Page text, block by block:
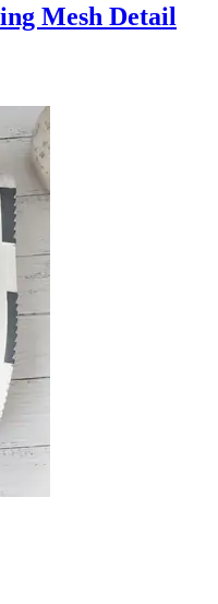
Mesh Detail